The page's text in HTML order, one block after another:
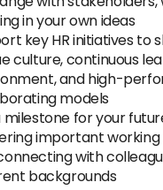
in your own ideas
key HR initiatives to
culture, continuous
and high-
models
milestone for your
important
with
backgrounds